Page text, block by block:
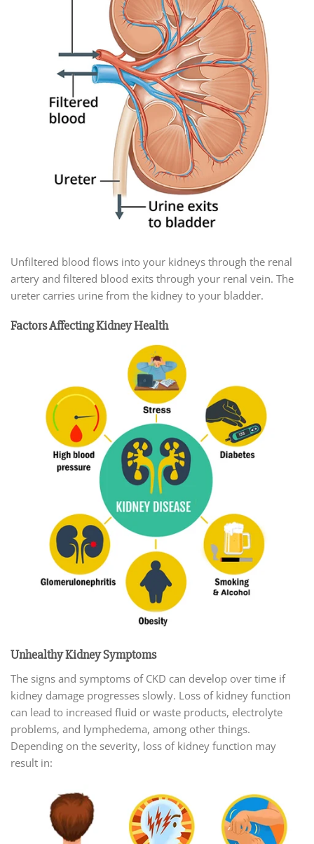
Unfiltered blood flows into your kidneys through the renal
artery and filtered blood exits through your renal vein. The
ureter carries urine from the kidney to your bladder.
Factors Affecting Kidney Health
Unhealthy Kidney Symptoms
The signs and symptoms of CKD can develop over time if
kidney damage progresses slowly. Loss of kidney function
can lead to increased fluid or waste products, electrolyte
problems, and lymphedema, among other things.
Depending on the severity, loss of kidney function may
result in: